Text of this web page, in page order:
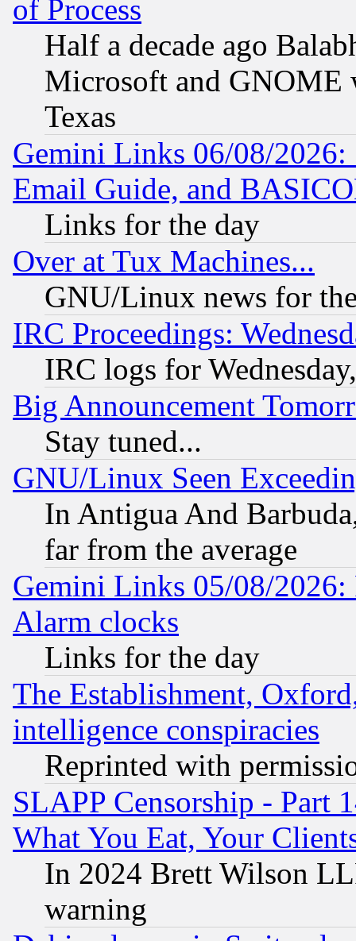
of Process
Half a decade ago
Microsoft and GNOME
Texas
Gemini Links 06/08/
Email Guide, and
Links for the day
Over at Tux Machines...
GNU/Linux news for
IRC Proceedings:
IRC logs for
Big Announcement
Stay tuned...
GNU/Linux Seen
In Antigua And
far from the average
Gemini Links 05/08/2026:
Alarm clocks
Links for the day
The Establishment,
intelligence conspiracies
Reprinted with
SLAPP Censorship - Part
What You Eat, Your
In 2024 Brett Wilson
warning